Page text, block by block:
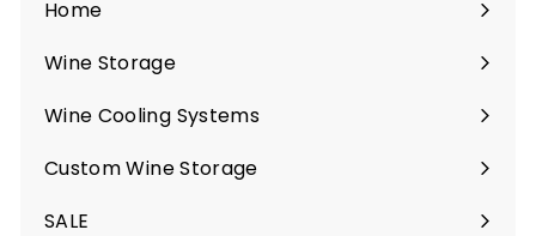
Home
Wine Storage
Expand
submenu
Wine Cooling Systems
Expand
submenu
Custom Wine Storage
Expand
submenu
SALE